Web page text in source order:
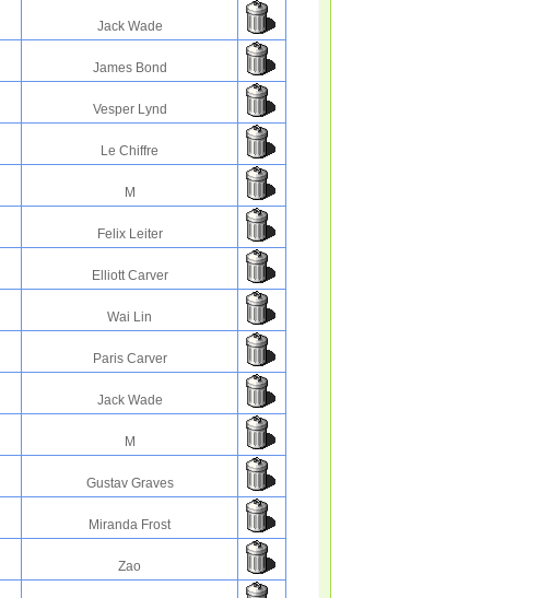
Jack Wade
James Bond
Vesper Lynd
Le Chiffre
M
Felix Leiter
Elliott Carver
Wai Lin
Paris Carver
Jack Wade
M
Gustav Graves
Miranda Frost
Zao